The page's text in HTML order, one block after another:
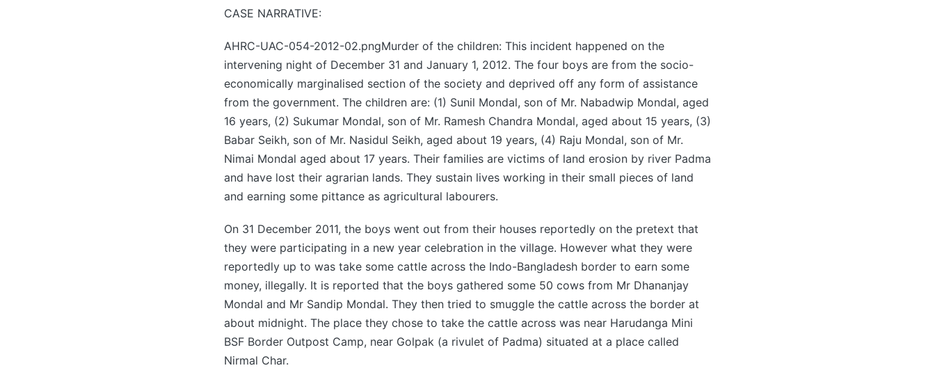
CASE NARRATIVE:
AHRC-UAC-054-2012-02.pngMurder of the children: This incident happened on the
intervening night of December 31 and January 1, 2012. The four boys are from the socio-
economically marginalised section of the society and deprived off any form of assistance
from the government. The children are: (1) Sunil Mondal, son of Mr. Nabadwip Mondal, aged
16 years, (2) Sukumar Mondal, son of Mr. Ramesh Chandra Mondal, aged about 15 years, (3)
Babar Seikh, son of Mr. Nasidul Seikh, aged about 19 years, (4) Raju Mondal, son of Mr.
Nimai Mondal aged about 17 years. Their families are victims of land erosion by river Padma
and have lost their agrarian lands. They sustain lives working in their small pieces of land
and earning some pittance as agricultural labourers.
On 31 December 2011, the boys went out from their houses reportedly on the pretext that
they were participating in a new year celebration in the village. However what they were
reportedly up to was take some cattle across the Indo-Bangladesh border to earn some
money, illegally. It is reported that the boys gathered some 50 cows from Mr Dhananjay
Mondal and Mr Sandip Mondal. They then tried to smuggle the cattle across the border at
about midnight. The place they chose to take the cattle across was near Harudanga Mini
BSF Border Outpost Camp, near Golpak (a rivulet of Padma) situated at a place called
Nirmal Char.